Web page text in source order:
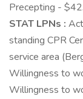
Precepting -
STAT LPNs :
standing CPR
service area
Willingness to
Willingness to